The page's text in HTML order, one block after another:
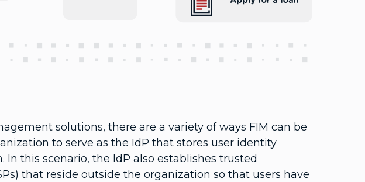
solutions, there are a variety of ways FIM can be
to serve as the IdP that stores user identity
this scenario, the IdP also establishes trusted
that reside outside the organization so that users have